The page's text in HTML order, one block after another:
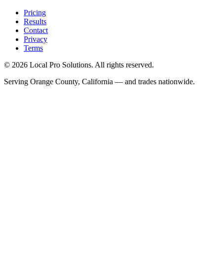
Pricing
Results
Contact
Privacy
Terms
© 2026 Local Pro Solutions. All rights reserved.
Serving Orange County, California — and trades nationwide.